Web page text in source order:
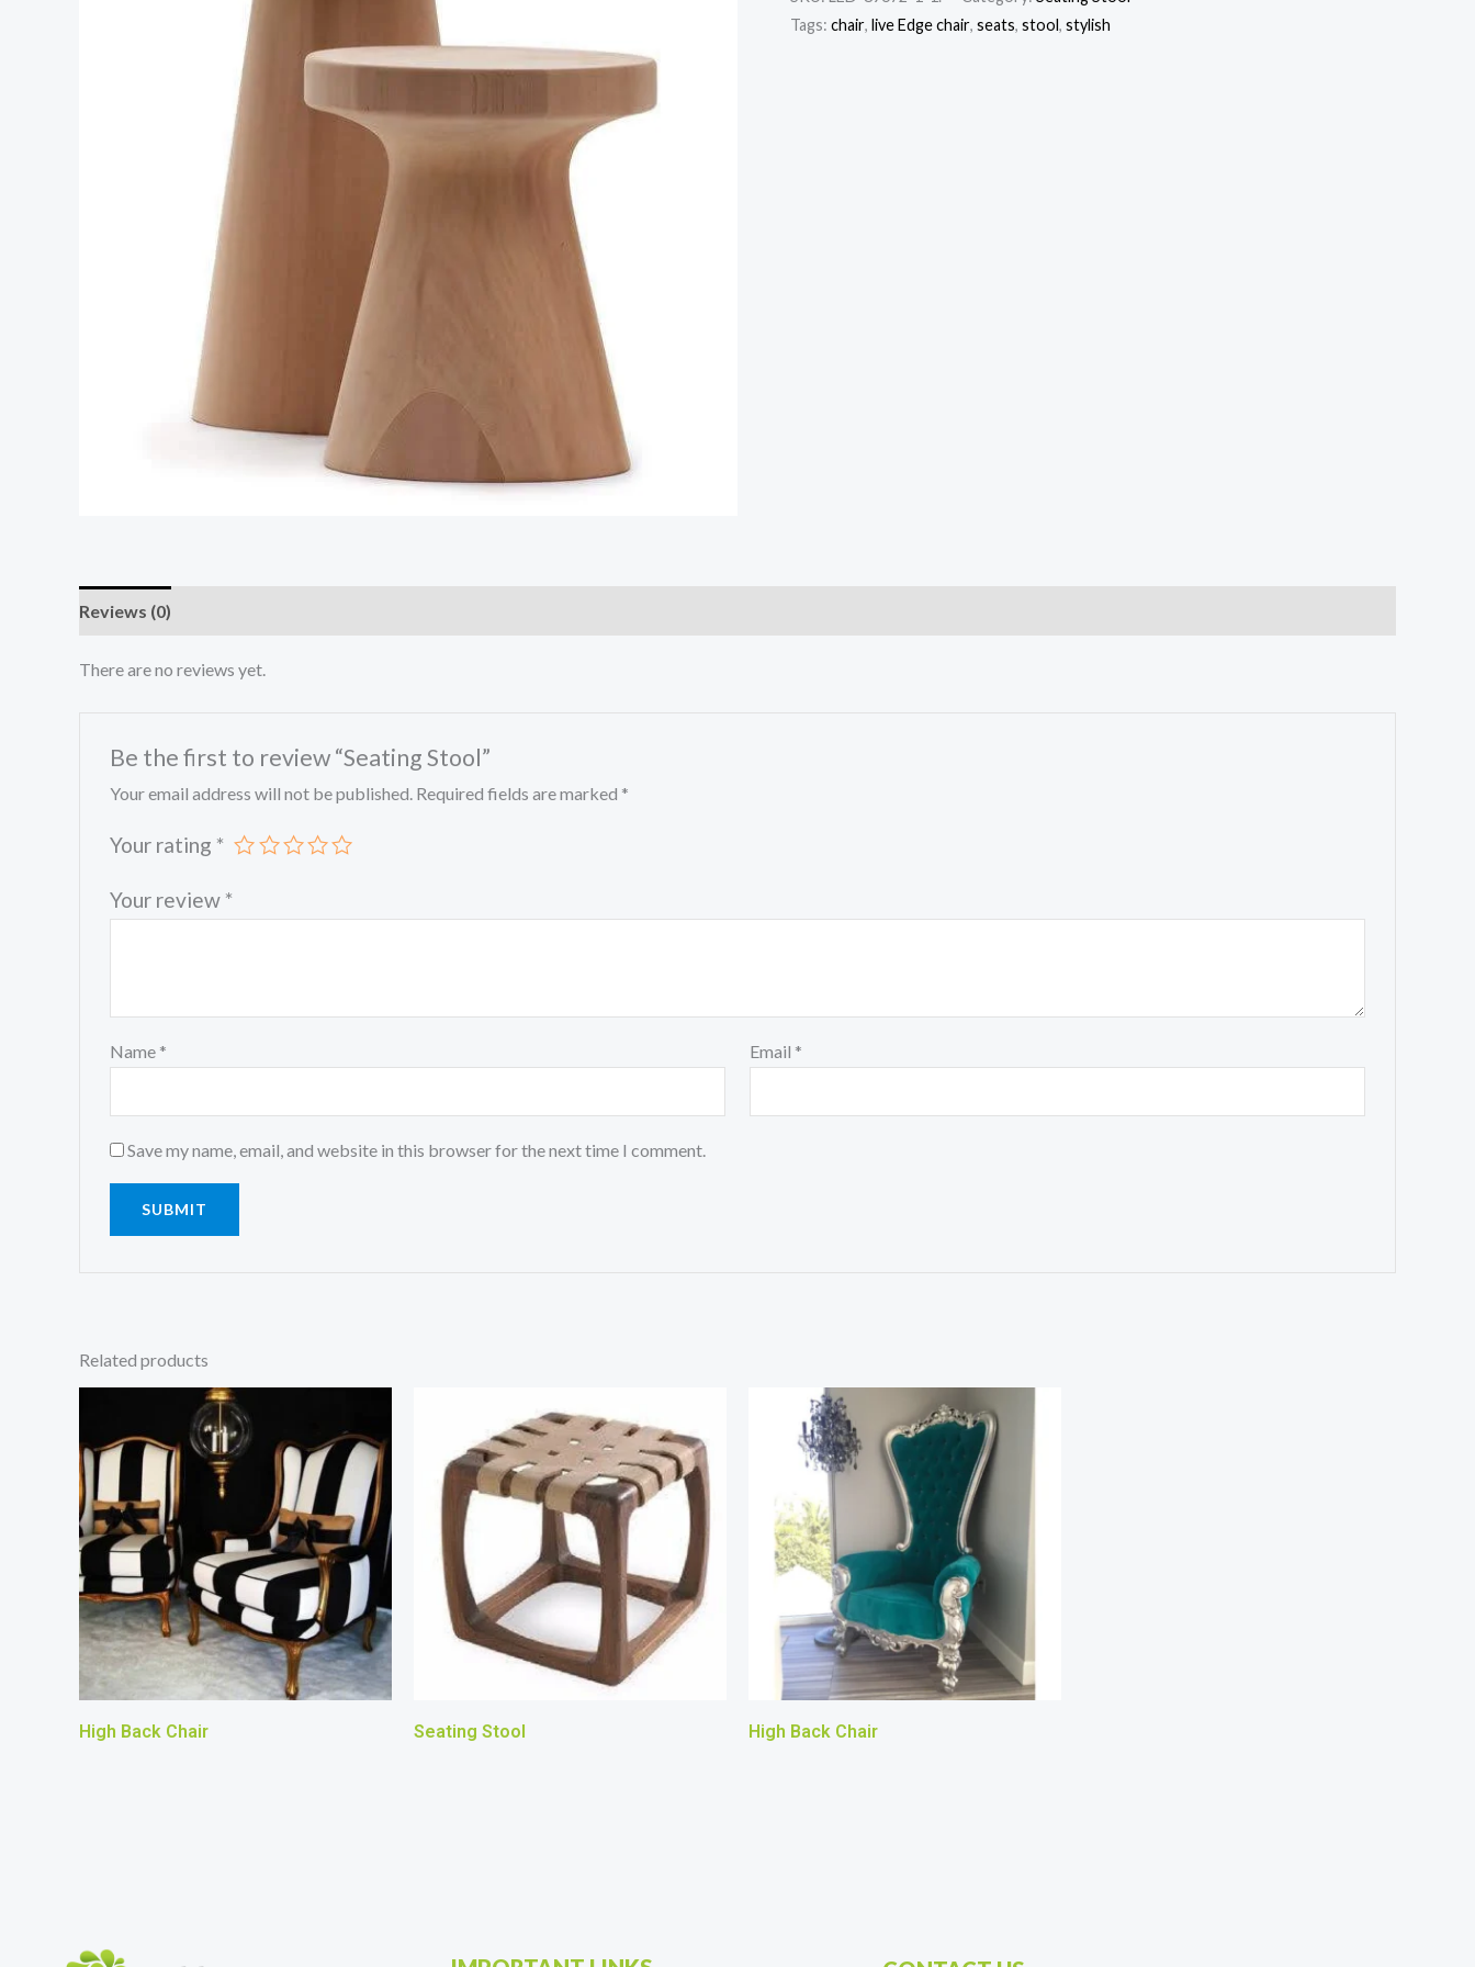
Tags: chair, live Edge chair, seats, stool, stylish
Reviews (0)
There are no reviews yet.
Be the first to review “Seating Stool”
Your email address will not be published. Required fields are marked *
Your rating *
Your review *
Name * Email *
Save my name, email, and website in this browser for the next time I comment.
Related products
High Back Chair Seating Stool High Back Chair